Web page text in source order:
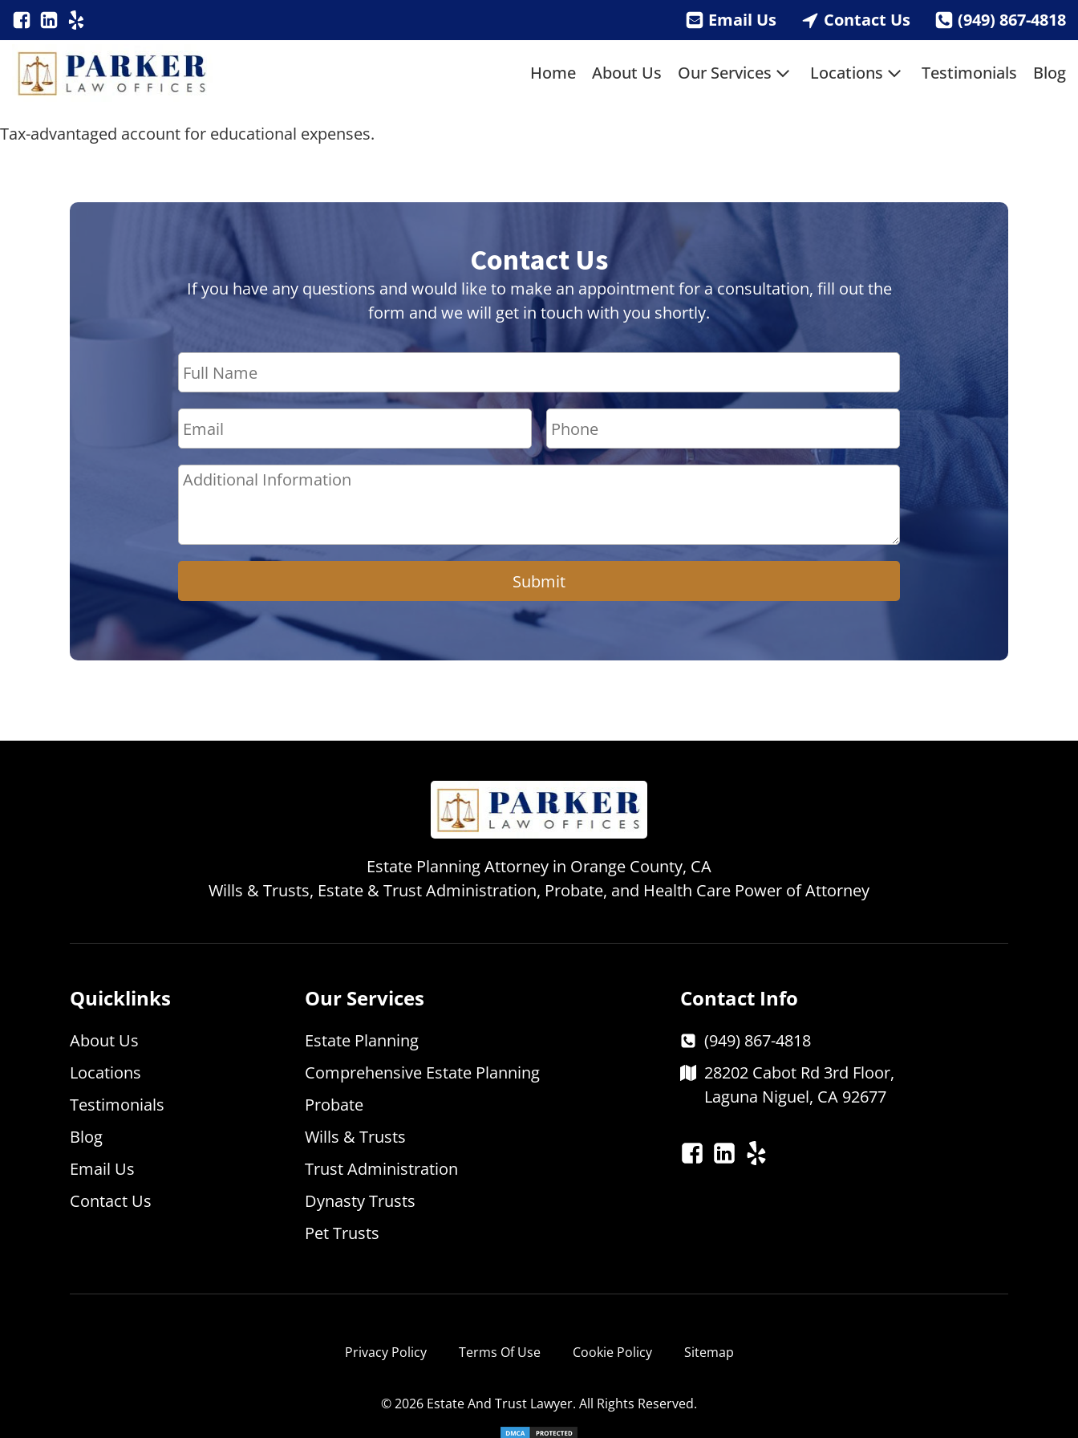
Email Us Contact Us (949) 867-4818
Home About Us Our Services Locations Testimonials Blog
Tax-advantaged account for educational expenses.
Contact Us
If you have any questions and would like to make an appointment for a consultation, fill out the
form and we will get in touch with you shortly.
Submit
Estate Planning Attorney in Orange County, CA
Wills & Trusts, Estate & Trust Administration, Probate, and Health Care Power of Attorney
Quicklinks
About Us
Locations
Testimonials
Blog
Email Us
Contact Us
Our Services
Estate Planning
Comprehensive Estate Planning
Probate
Wills & Trusts
Trust Administration
Dynasty Trusts
Pet Trusts
Contact Info
(949) 867-4818
28202 Cabot Rd 3rd Floor,
Laguna Niguel, CA 92677
Privacy Policy Terms Of Use Cookie Policy Sitemap
© 2026 Estate And Trust Lawyer. All Rights Reserved.